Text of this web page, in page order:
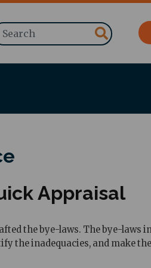
Appraisal
the bye-laws. The bye-laws
the inadequacies, and make